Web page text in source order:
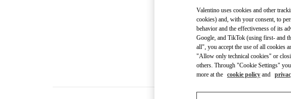
Valentino uses cookies and other
cookies) and, with your consent, to
behavior and the effectiveness of its
Google, and TikTok (using first- and
all", you accept the use of all cookies
"Allow only technical cookies" or
others. Through "Cookie Settings"
more at the cookie policy and